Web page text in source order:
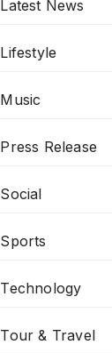
Latest News
Lifestyle
Music
Press Release
Social
Sports
Technology
Tour & Travel